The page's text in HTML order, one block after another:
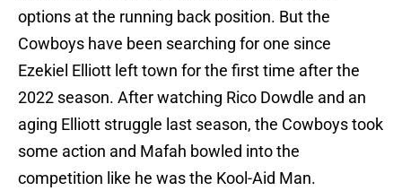
options at the running back position. But the
Cowboys have been searching for one since
Ezekiel Elliott left town for the first time after the
2022 season. After watching Rico Dowdle and an
aging Elliott struggle last season, the Cowboys took
some action and Mafah bowled into the
competition like he was the Kool-Aid Man.